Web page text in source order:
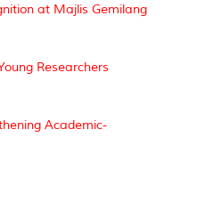
at Majlis Gemilang
Researchers
Academic-